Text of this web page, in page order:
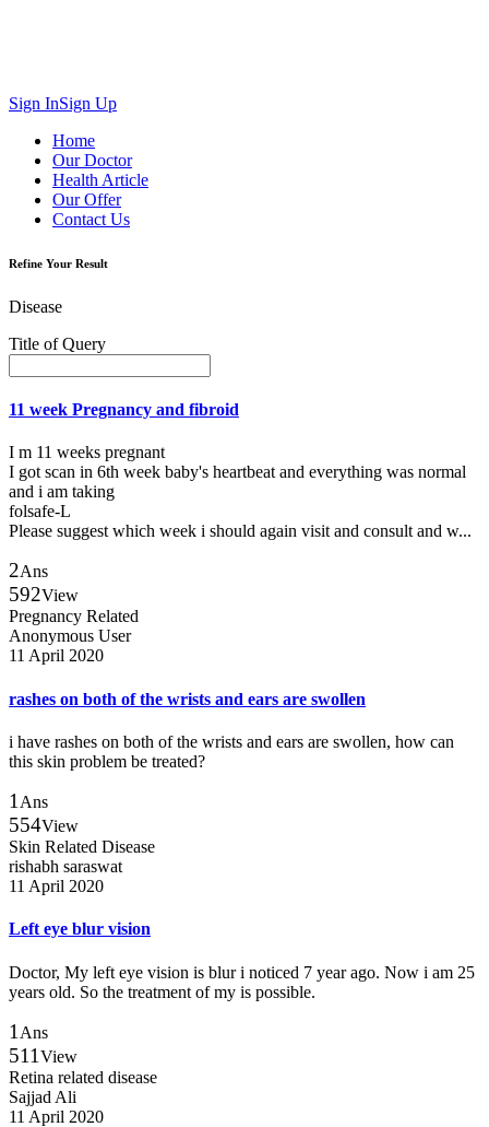
Sign InSign Up
Home
Our Doctor
Health Article
Our Offer
Contact Us
Refine Your Result
Disease
Title of Query
11 week Pregnancy and fibroid
I m 11 weeks pregnant
I got scan in 6th week baby's heartbeat and everything was normal
and i am taking
folsafe-L
Please suggest which week i should again visit and consult and w...
2Ans
592View
Pregnancy Related
Anonymous User
11 April 2020
rashes on both of the wrists and ears are swollen
i have rashes on both of the wrists and ears are swollen, how can
this skin problem be treated?
1 Ans
554View
Skin Related Disease
rishabh saraswat
11 April 2020
Left eye blur vision
Doctor, My left eye vision is blur i noticed 7 year ago. Now i am 25
years old. So the treatment of my is possible.
1 Ans
511 View
Retina related disease
Sajjad Ali
11 April 2020